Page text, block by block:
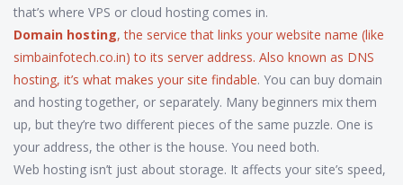
that’s where VPS or cloud hosting comes in.
Domain hosting,the service that links your website name (like
simbainfotech.co.in) to its server address. Also known as DNS
hosting, it’s what makes your site findable. You can buy domain
and hosting together, or separately. Many beginners mix them
up, but they’re two different pieces of the same puzzle. One is
your address, the other is the house. You need both.
Web hosting isn’t just about storage. It affects your site’s speed,